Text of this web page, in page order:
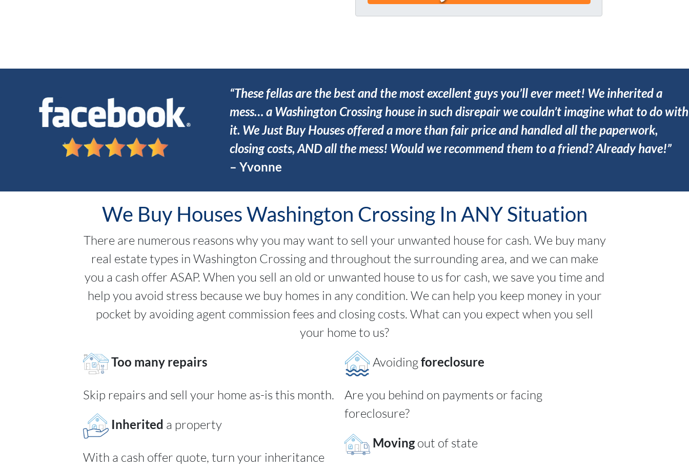
o
u
r
s
s
*
e
l
“These fellas are the best and the most excellent guys you’ll ever meet! We inherited a
mess… a Washington Crossing house in such disrepair we couldn’t imagine what to do with
it. We Just Buy Houses offered a more than fair price and handled all the paperwork,
closing costs, AND all the mess! Would we recommend them to a friend? Already have!”
– Yvonne
We Buy Houses Washington Crossing In ANY Situation
There are numerous reasons why you may want to sell your unwanted house for cash. We buy many
real estate types in Washington Crossing and throughout the surrounding area, and we can make
you a cash offer ASAP. When you sell an old or unwanted house to us for cash, we save you time and
help you avoid stress because we buy homes in any condition. We can help you keep money in your
pocket by avoiding agent commission fees and closing costs. What can you expect when you sell
your home to us?
Too many repairs
Skip repairs and sell your home as-is this month.
Inherited a property
With a cash offer quote, turn your inheritance
Avoidingforeclosure
Are you behind on payments or facing
foreclosure?
Moving out of state